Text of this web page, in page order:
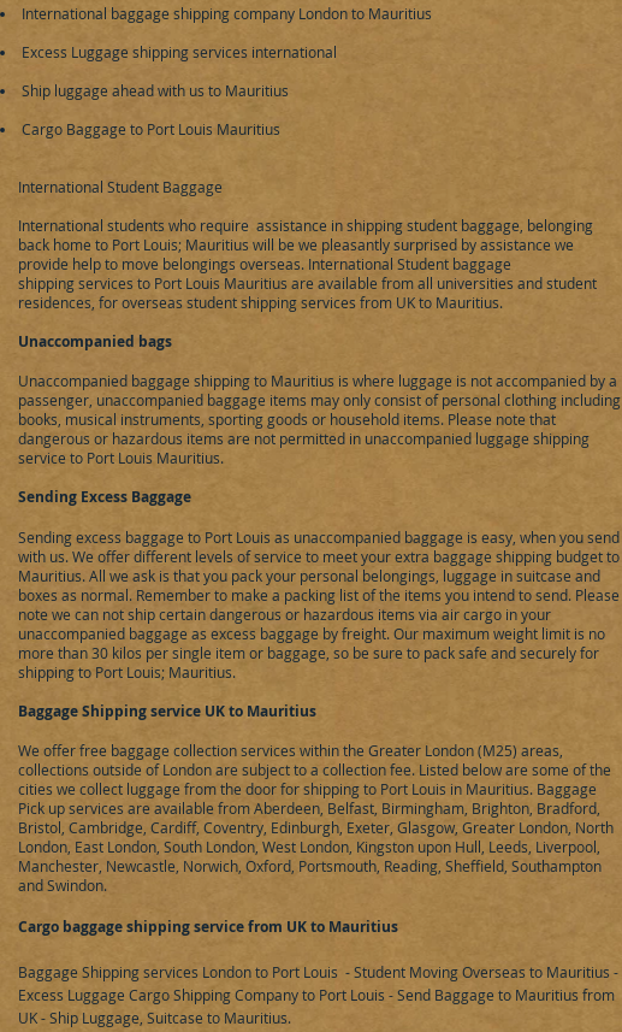
International baggage shipping company London to Mauritius
Excess Luggage shipping services international
Ship luggage ahead with us to Mauritius
Cargo Baggage to Port Louis Mauritius
​International Student Baggage
International students who require assistance in shipping student baggage, belonging
back home to Port Louis; Mauritius will be we pleasantly surprised by assistance we
provide help to move belongings overseas. International Student baggage
shipping services to Port Louis Mauritius are available from all universities and student
residences, for overseas student shipping services from UK to Mauritius.
Unaccompanied bags
Unaccompanied baggage shipping to Mauritius is where luggage is not accompanied by a
passenger, unaccompanied baggage items may only consist of personal clothing including
books, musical instruments, sporting goods or household items. Please note that
dangerous or hazardous items are not permitted in unaccompanied luggage shipping
service to Port Louis Mauritius.
Sending Excess Baggage
Sending excess baggage to Port Louis as unaccompanied baggage is easy, when you send
with us. We offer different levels of service to meet your extra baggage shipping budget to
Mauritius. All we ask is that you pack your personal belongings, luggage in suitcase and
boxes as normal. Remember to make a packing list of the items you intend to send. Please
note we can not ship certain dangerous or hazardous items via air cargo in your
unaccompanied baggage as excess baggage by freight. Our maximum weight limit is no
more than 30 kilos per single item or baggage, so be sure to pack safe and securely for
shipping to Port Louis; Mauritius.
Baggage Shipping service UK to Mauritius
We offer free baggage collection services within the Greater London (M25) areas,
collections outside of London are subject to a collection fee. Listed below are some of the
cities we collect luggage from the door for shipping to Port Louis in Mauritius. Baggage
Pick up services are available from Aberdeen, Belfast, Birmingham, Brighton, Bradford,
Bristol, Cambridge, Cardiff, Coventry, Edinburgh, Exeter, Glasgow, Greater London, North
London, East London, South London, West London, Kingston upon Hull, Leeds, Liverpool,
Manchester, Newcastle, Norwich, Oxford, Portsmouth, Reading, Sheffield, Southampton
and Swindon.
Cargo baggage shipping service from UK to Mauritius
Baggage Shipping services London to Port Louis - Student Moving Overseas to Mauritius -
Excess Luggage Cargo Shipping Company to Port Louis - Send Baggage to Mauritius from
UK - Ship Luggage, Suitcase to Mauritius.